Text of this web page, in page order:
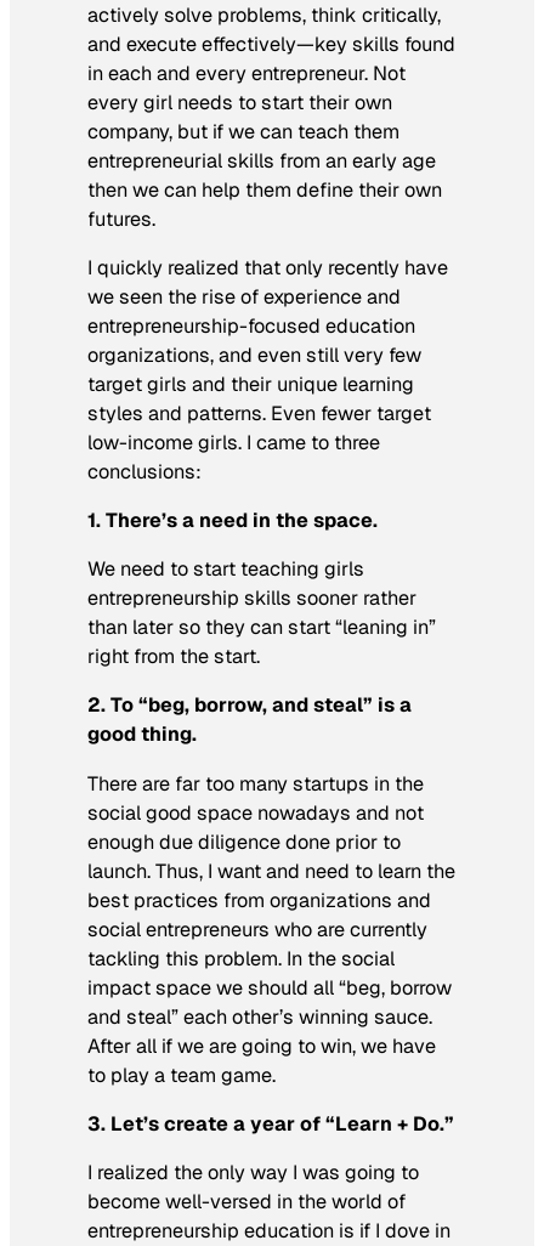
actively solve problems, think critically,
and execute effectively—key skills found
in each and every entrepreneur. Not
every girl needs to start their own
company, but if we can teach them
entrepreneurial skills from an early age
then we can help them define their own
futures.
I quickly realized that only recently have
we seen the rise of experience and
entrepreneurship-focused education
organizations, and even still very few
target girls and their unique learning
styles and patterns. Even fewer target
low-income girls. I came to three
conclusions:
1. There’s a need in the space.
We need to start teaching girls
entrepreneurship skills sooner rather
than later so they can start “leaning in”
right from the start.
2. To “beg, borrow, and steal” is a
good thing.
There are far too many startups in the
social good space nowadays and not
enough due diligence done prior to
launch. Thus, I want and need to learn the
best practices from organizations and
social entrepreneurs who are currently
tackling this problem. In the social
impact space we should all “beg, borrow
and steal” each other’s winning sauce.
After all if we are going to win, we have
to play a team game.
3. Let’s create a year of “Learn + Do.”
I realized the only way I was going to
become well-versed in the world of
entrepreneurship education is if I dove in